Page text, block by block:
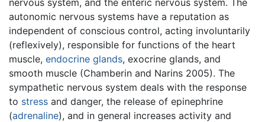
autonomic nervous systems have a reputation as
independent of conscious control, acting involuntarily
(reflexively), responsible for functions of the heart
muscle, endocrine glands, exocrine glands, and
smooth muscle (Chamberin and Narins 2005). The
sympathetic nervous system deals with the response
to stress and danger, the release of epinephrine
(adrenaline), and in general increases activity and